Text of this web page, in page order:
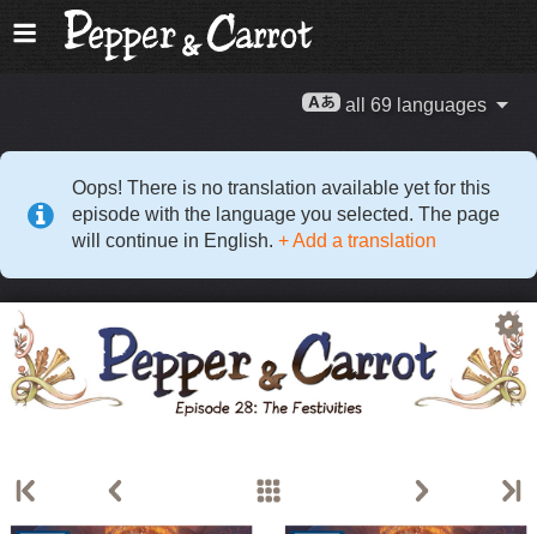
all 69 languages
Oops! There is no translation available yet for this
episode with the language you selected. The page
will continue in English. + Add a translation